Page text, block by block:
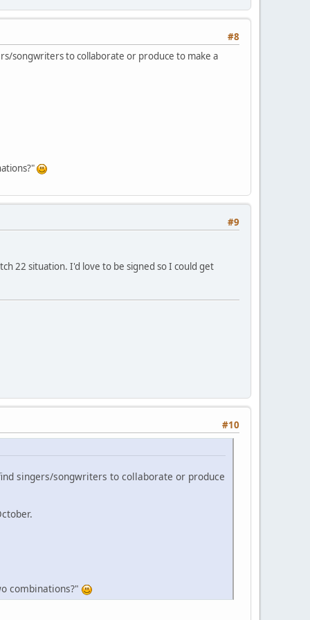
#8
songwriters to collaborate or produce to make a
#9
22 situation. I'd love to be signed so I could get
#10
singers/songwriters to collaborate or produce
combinations?"